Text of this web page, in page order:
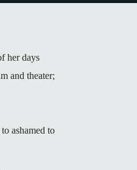
her days
and theater;
ashamed to